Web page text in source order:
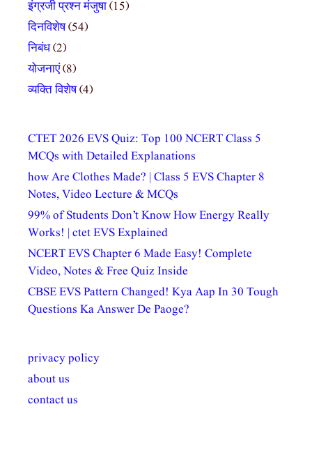
इंग्रजी प्रश्न मंजुषा(15)
दिनविशेष(54)
निबंध(2)
योजनाएं(8)
व्यक्ति विशेष(4)
CTET 2026 EVS Quiz: Top 100 NCERT Class 5
MCQs with Detailed Explanations
how Are Clothes Made? | Class 5 EVS Chapter 8
Notes, Video Lecture & MCQs
99% of Students Don’t Know How Energy Really
Works! | ctet EVS Explained
NCERT EVS Chapter 6 Made Easy! Complete
Video, Notes & Free Quiz Inside
CBSE EVS Pattern Changed! Kya Aap In 30 Tough
Questions Ka Answer De Paoge?
privacy policy
about us
contact us